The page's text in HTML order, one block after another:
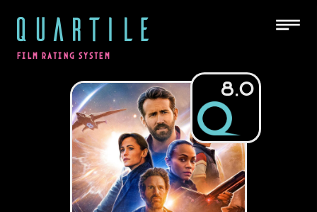
QUARTILE
FILM RATING SYSTEM
8.0